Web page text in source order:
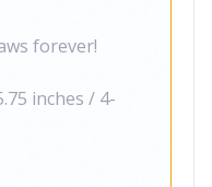
forever!
inches / 4-